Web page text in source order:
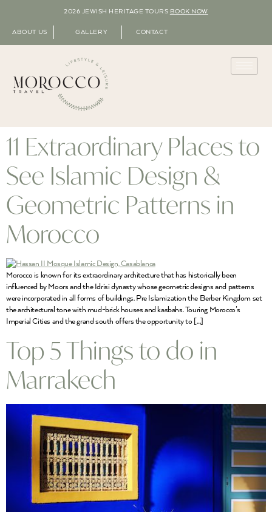
2026 JEWISH HERITAGE TOURS BOOK NOW
ABOUT US GALLERY CONTACT
11 Extraordinary Places to
See Islamic Design &
Geometric Patterns in
Morocco
Morocco is known for its extraordinary architecture that has historically been
influenced by Moors and the Idrisi dynasty whose geometric designs and patterns
were incorporated in all forms of buildings. Pre Islamization the Berber Kingdom set
the architectural tone with mud-brick houses and kasbahs. Touring Morocco’s
Imperial Cities and the grand south offers the opportunity to […]
Top 5 Things to do in
Marrakech